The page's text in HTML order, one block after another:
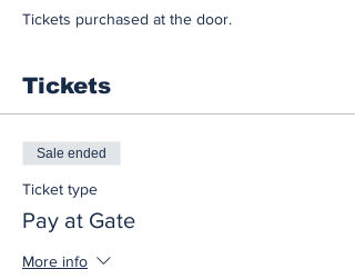
Tickets purchased at the door.
Tickets
Sale ended
Ticket type
Pay at Gate
More info